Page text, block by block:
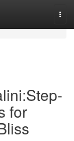
for